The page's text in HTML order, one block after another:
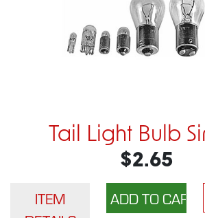
Tail Light Bulb
$2.65
ITEM